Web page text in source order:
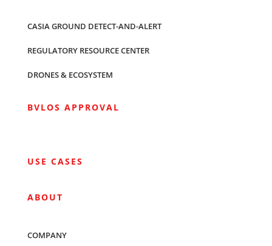
CASIA GROUND DETECT-AND-ALERT
REGULATORY RESOURCE CENTER
DRONES & ECOSYSTEM
BVLOS APPROVAL
USE CASES
ABOUT
COMPANY